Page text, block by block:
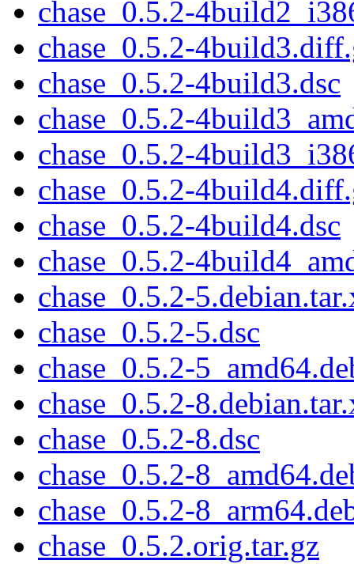
chase_0.5.2-
chase_0.5.2-
chase_0.5.2-4build3.dsc
chase_0.5.2-
chase_0.5.2-
chase_0.5.2-
chase_0.5.2-4build4.dsc
chase_0.5.2-
chase_0.5.2-
chase_0.5.2-5.dsc
chase_0.5.2-
chase_0.5.2-
chase_0.5.2-8.dsc
chase_0.5.2-
chase_0.5.2-
chase_0.5.2.orig.tar.gz